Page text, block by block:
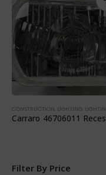
CONSTRUCTION LIGHTING LIGHTING
Filter By Price